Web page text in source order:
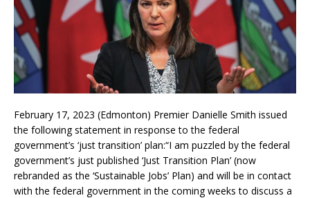
February 17, 2023 (Edmonton) Premier Danielle Smith issued
the following statement in response to the federal
government’s ‘just transition’ plan:“I am puzzled by the federal
government’s just published ‘Just Transition Plan’ (now
rebranded as the ‘Sustainable Jobs’ Plan) and will be in contact
with the federal government in the coming weeks to discuss a